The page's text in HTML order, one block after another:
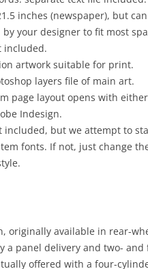
inches (newspaper), but
your designer to fit most
included.
artwork suitable for print.
layers file of main art.
page layout opens with
Indesign.
included, but we attempt to
fonts. If not, just change
originally available in rear-
a panel delivery and two-
offered with a four-